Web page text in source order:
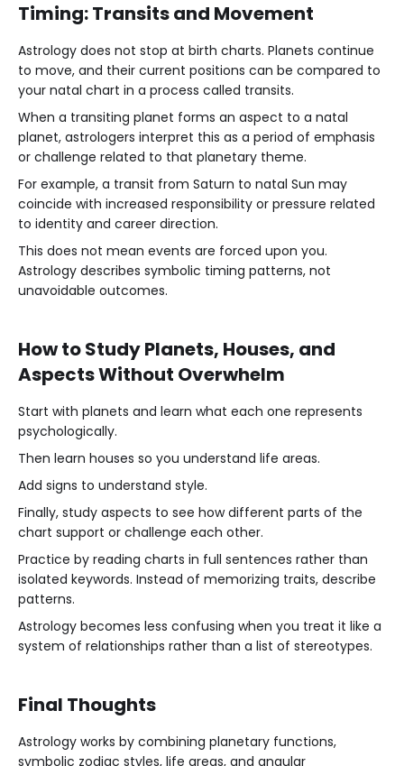
Timing: Transits and Movement
Astrology does not stop at birth charts. Planets continue
to move, and their current positions can be compared to
your natal chart in a process called transits.
When a transiting planet forms an aspect to a natal
planet, astrologers interpret this as a period of emphasis
or challenge related to that planetary theme.
For example, a transit from Saturn to natal Sun may
coincide with increased responsibility or pressure related
to identity and career direction.
This does not mean events are forced upon you.
Astrology describes symbolic timing patterns, not
unavoidable outcomes.
How to Study Planets, Houses, and
Aspects Without Overwhelm
Start with planets and learn what each one represents
psychologically.
Then learn houses so you understand life areas.
Add signs to understand style.
Finally, study aspects to see how different parts of the
chart support or challenge each other.
Practice by reading charts in full sentences rather than
isolated keywords. Instead of memorizing traits, describe
patterns.
Astrology becomes less confusing when you treat it like a
system of relationships rather than a list of stereotypes.
Final Thoughts
Astrology works by combining planetary functions,
symbolic zodiac styles, life areas, and angular